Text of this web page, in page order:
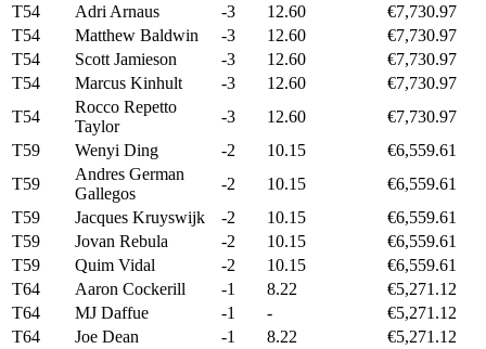
T54
Adri Arnaus -3 12.60
€7,730.97
T54
Matthew Baldwin -3 12.60
€7,730.97
T54
Scott Jamieson -3 12.60
€7,730.97
T54
Marcus Kinhult -3 12.60
€7,730.97
T54
Rocco Repetto
Taylor
-3 12.60
€7,730.97
T59
Wenyi Ding -2 10.15
€6,559.61
T59
Andres German
Gallegos
-2 10.15
€6,559.61
T59
Jacques Kruyswijk -2 10.15
€6,559.61
T59
Jovan Rebula -2 10.15
€6,559.61
T59
Quim Vidal -2 10.15
€6,559.61
T64
Aaron Cockerill -1 8.22
€5,271.12
T64
MJ Daffue -1 -
€5,271.12
T64
Joe Dean -1 8.22
€5,271.12